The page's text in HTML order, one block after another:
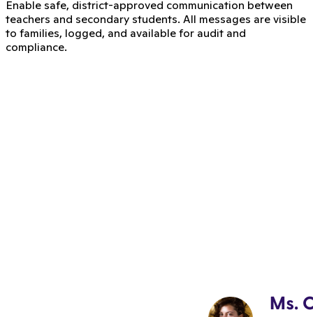
Enable safe, district-approved communication between
teachers and secondary students. All messages are visible
to families, logged, and available for audit and
compliance.